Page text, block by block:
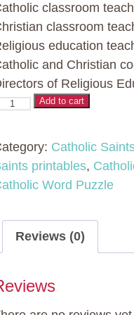
classroom
classroom
education
and Christian
of Religious
Add to cart
Catholic
printables,
Word Puzzle
Reviews (0)